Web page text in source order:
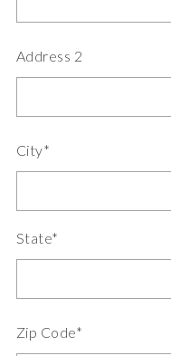
Address 2
City*
State*
Zip Code*